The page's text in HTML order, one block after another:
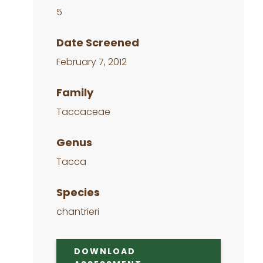
5
Date Screened
February 7, 2012
Family
Taccaceae
Genus
Tacca
Species
chantrieri
DOWNLOAD